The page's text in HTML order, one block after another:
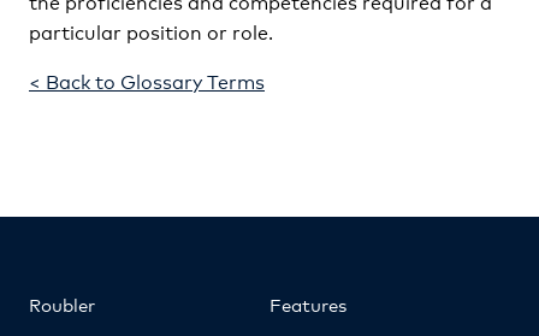
particular position or role.
< Back to Glossary Terms
Roubler
Features